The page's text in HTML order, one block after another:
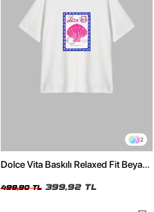
2
Dolce Vita Baskılı Relaxed Fit Beyaz
499,90 TL 399,92 TL